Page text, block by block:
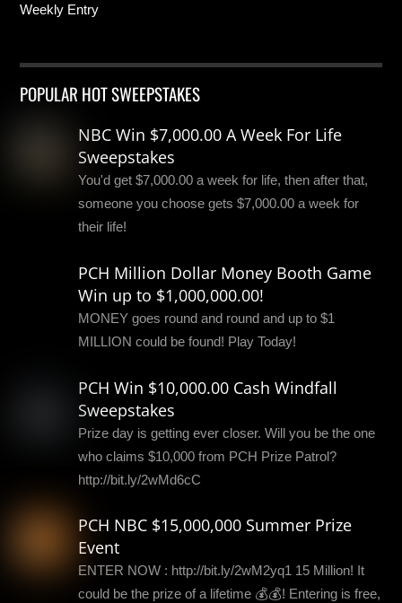
Weekly Entry
POPULAR HOT SWEEPSTAKES
NBC Win $7,000.00 A Week For Life
Sweepstakes
You'd get $7,000.00 a week for life, then after that,
someone you choose gets $7,000.00 a week for
their life!
PCH Million Dollar Money Booth Game
Win up to $1,000,000.00!
MONEY goes round and round and up to $1
MILLION could be found! Play Today!
PCH Win $10,000.00 Cash Windfall
Sweepstakes
Prize day is getting ever closer. Will you be the one
who claims $10,000 from PCH Prize Patrol?
http://bit.ly/2wMd6cC
PCH NBC $15,000,000 Summer Prize
Event
ENTER NOW : http://bit.ly/2wM2yq1 15 Million! It
could be the prize of a lifetime 💰💰! Entering is free,